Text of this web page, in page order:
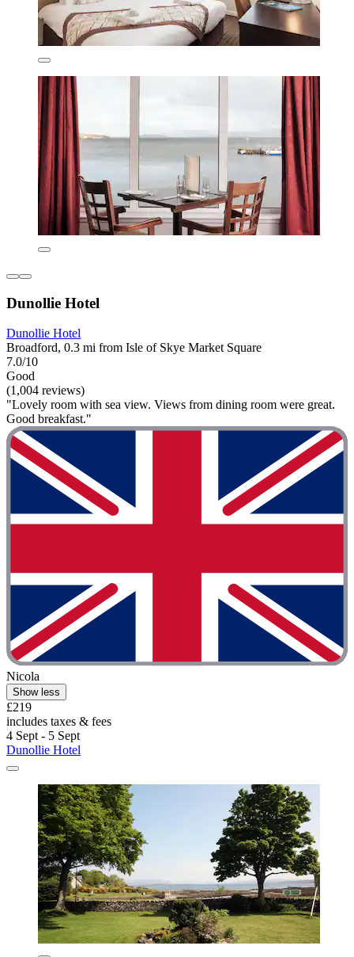
Dunollie Hotel
Dunollie Hotel
Broadford, 0.3 mi from Isle of Skye Market Square
7.0/10
Good
(1,004 reviews)
"Lovely room with sea view. Views from dining room were great.
Good breakfast."
Nicola
Show less
£219
includes taxes & fees
4 Sept - 5 Sept
Dunollie Hotel